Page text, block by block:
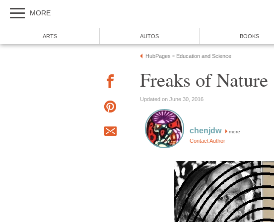
MORE
ARTS AUTOS BOOKS
HubPages » Education and Science
Freaks of Nature
Updated on June 30, 2016
chenjdw more
Contact Author